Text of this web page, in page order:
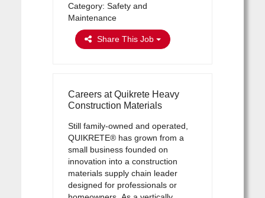
Category: Safety and
Maintenance
Share This Job
Careers at Quikrete Heavy
Construction Materials
Still family-owned and operated,
QUIKRETE® has grown from a
small business founded on
innovation into a construction
materials supply chain leader
designed for professionals or